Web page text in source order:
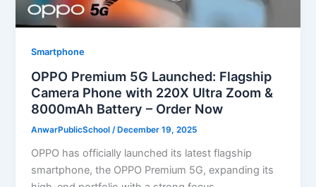
Smartphone
OPPO Premium 5G Launched: Flagship
Camera Phone with 220X Ultra Zoom &
8000mAh Battery – Order Now
AnwarPublicSchool/ December 19, 2025
OPPO has officially launched its latest flagship
smartphone, the OPPO Premium 5G, expanding its